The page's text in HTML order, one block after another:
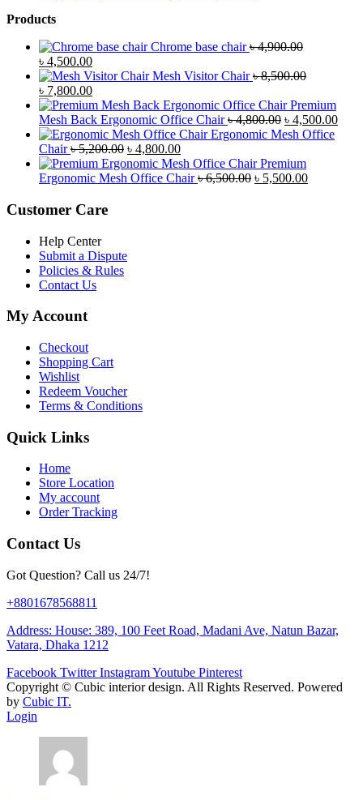
Products
Chrome base chair ৳4,900.00
Original
price
was:
৳ 4,900.00.
৳ 4,500.00Current
price
is:
৳ 4,500.00.
Mesh Visitor Chair ৳8,500.00
Original
price
was:
৳ 8,500.00.
৳ 7,800.00Current
price
is:
৳ 7,800.00.
Premium
Mesh Back Ergonomic Office Chair ৳4,800.00 Original
price
৳ 4,800.00.
৳ 4,500.00
Ergonomic Mesh Office
Chair ৳5,200.00 Original
price
was:
৳ 4,800.00Current
price
is:
Premium
Ergonomic Mesh Office Chair ৳6,500.00 Original
৳ 5,500.00Current
Customer Care
Help Center
Submit a Dispute
Policies & Rules
Contact Us
My Account
Checkout
Shopping Cart
Wishlist
Redeem Voucher
Terms & Conditions
Quick Links
Home
Store Location
My account
Order Tracking
Contact Us
Got Question? Call us 24/7!
+8801678568811
Address: House: 389, 100 Feet Road, Madani Ave, Natun Bazar,
Vatara, Dhaka 1212
Facebook Twitter InstagramYoutube Pinterest
Copyright © Cubic interior design. All Rights Reserved. Powered
by Cubic IT.
Login